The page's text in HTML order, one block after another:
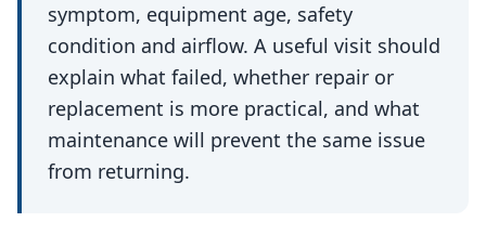
symptom, equipment age, safety
condition and airflow. A useful visit should
explain what failed, whether repair or
replacement is more practical, and what
maintenance will prevent the same issue
from returning.